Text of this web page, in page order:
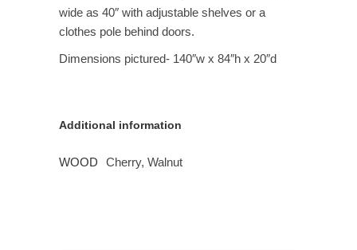
wide as 40″ with adjustable shelves or a
clothes pole behind doors.
Dimensions pictured- 140″w x 84″h x 20″d
Additional information
WOOD Cherry, Walnut